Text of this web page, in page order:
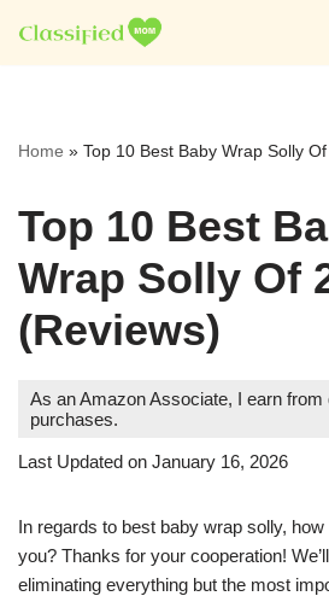
Skip
Home » Top 10 Best Baby Wrap Solly
Top 10 Best
Wrap Solly Of
(Reviews)
As an Amazon Associate, I earn from
purchases.
Last Updated on January 16, 2026
In regards to best baby wrap solly,
you? Thanks for your cooperation!
eliminating everything but the most